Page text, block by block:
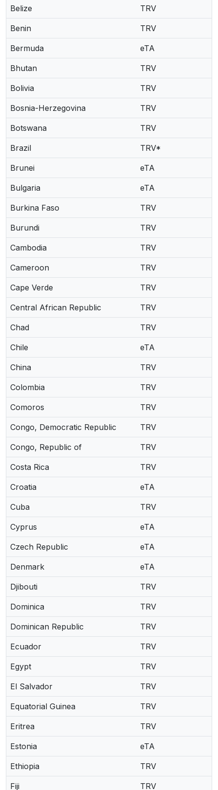
Belize TRV
Benin TRV
Bermuda eTA
Bhutan TRV
Bolivia TRV
Bosnia-Herzegovina TRV
Botswana TRV
Brazil TRV*
Brunei eTA
Bulgaria eTA
Burkina Faso TRV
Burundi TRV
Cambodia TRV
Cameroon TRV
Cape Verde TRV
Central African Republic TRV
Chad TRV
Chile eTA
China TRV
Colombia TRV
Comoros TRV
Congo, Democratic Republic TRV
Congo, Republic of TRV
Costa Rica TRV
Croatia eTA
Cuba TRV
Cyprus eTA
Czech Republic eTA
Denmark eTA
Djibouti TRV
Dominica TRV
Dominican Republic TRV
Ecuador TRV
Egypt TRV
El Salvador TRV
Equatorial Guinea TRV
Eritrea TRV
Estonia eTA
Ethiopia TRV
Fiji TRV